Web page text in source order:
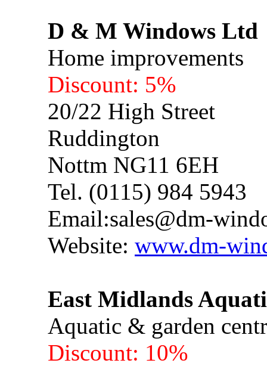
D & M Windows
Home improvements
Discount: 5%
20/22 High Street
Ruddington
Nottm NG11 6EH
Tel. (0115) 984 5943
Email:sales@dm-
Website: www.dm-
East Midlands
Aquatic & garden
Discount: 10%